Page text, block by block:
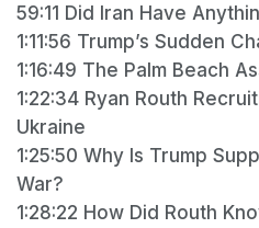
59:11 Did Iran Have
1:11:56 Trump’s Sudden
1:16:49 The Palm Beach
1:22:34 Ryan Routh
Ukraine
1:25:50 Why Is Trump
War?
1:28:22 How Did Routh